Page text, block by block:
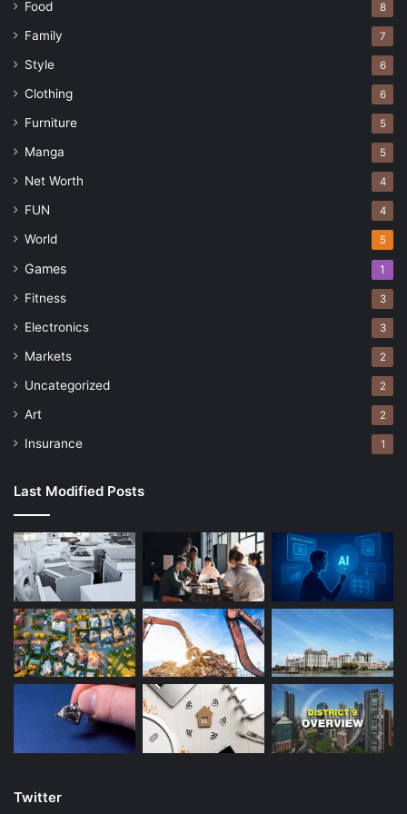
Food 8
Family 7
Style 6
Clothing 6
Furniture 5
Manga 5
Net Worth 4
FUN 4
World 5
Games 1
Fitness 3
Electronics 3
Markets 2
Uncategorized 2
Art 2
Insurance 1
Last Modified Posts
Twitter